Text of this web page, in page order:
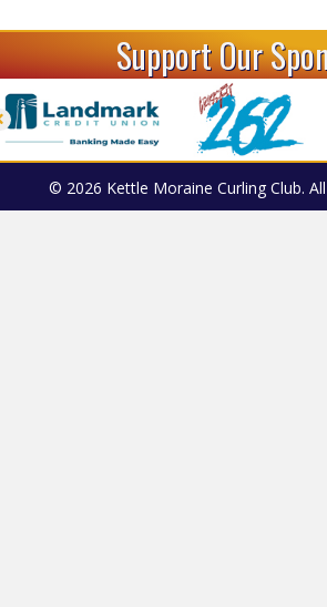
Support Our
© 2026 Kettle Moraine Curling Club.